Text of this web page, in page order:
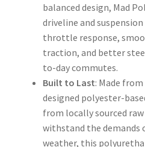
balanced design, Mad
driveline and
throttle response,
traction, and better
to-day commutes.
Built to Last: Made
designed polyester-
from locally sourced
withstand the demands
weather, this